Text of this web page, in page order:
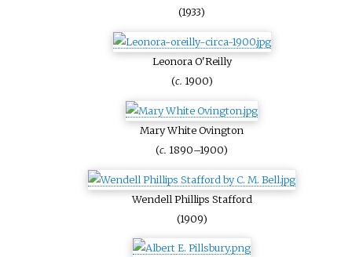
(1933)
Leonora O'Reilly
(c. 1900)
Mary White Ovington
(c. 1890–1900)
Wendell Phillips Stafford
(1909)